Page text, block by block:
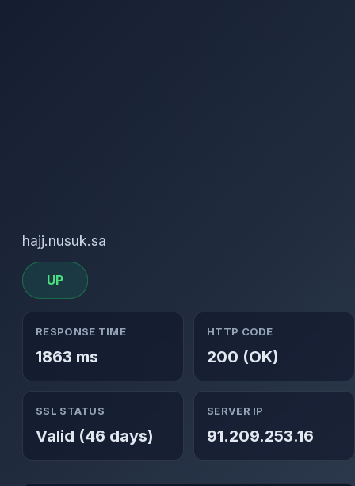
hajj.nusuk.sa
UP
RESPONSE TIME
1863 ms
HTTP CODE
200 (OK)
SSL STATUS
Valid (46 days)
SERVER IP
91.209.253.16